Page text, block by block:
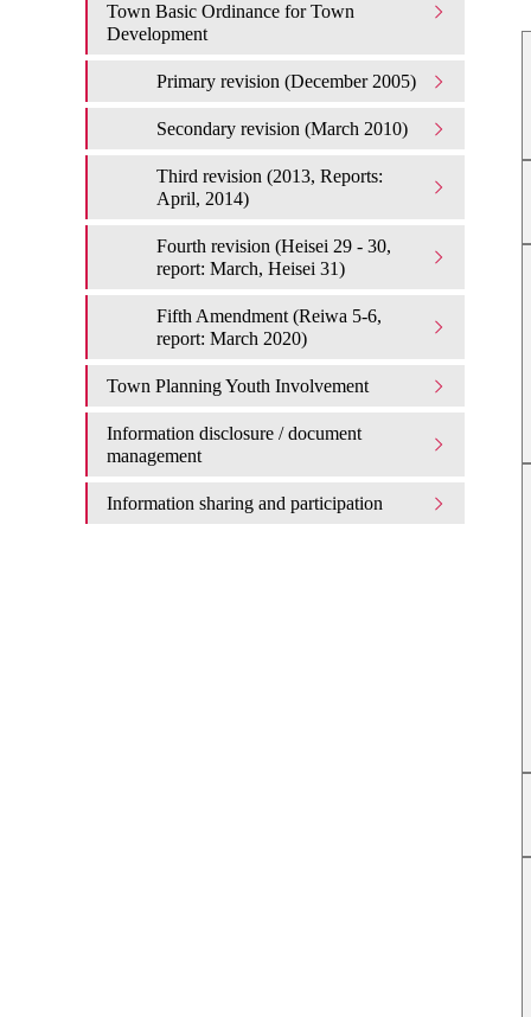
Town Basic Ordinance for Town
Development
Primary revision (December 2005)
Secondary revision (March 2010)
Third revision (2013, Reports:
April, 2014)
Fourth revision (Heisei 29 - 30,
report: March, Heisei 31)
Fifth Amendment (Reiwa 5-6,
report: March 2020)
Town Planning Youth Involvement
Information disclosure / document
management
Information sharing and participation